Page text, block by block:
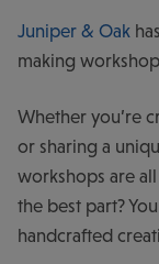
Juniper & Oak
making
Whether you’re
or sharing a
workshops are
the best part?
handcrafted